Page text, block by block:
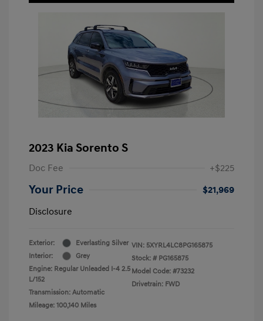
2023 Kia Sorento S
Doc Fee +$225
Your Price
$21,969
Disclosure
Exterior:
Everlasting Silver
Interior:
Grey
Engine: Regular Unleaded I-4 2.5
L/152
Transmission: Automatic
Mileage: 100,140 Miles
VIN: 5XYRL4LC8PG165875
Stock: # PG165875
Model Code: #73232
Drivetrain: FWD